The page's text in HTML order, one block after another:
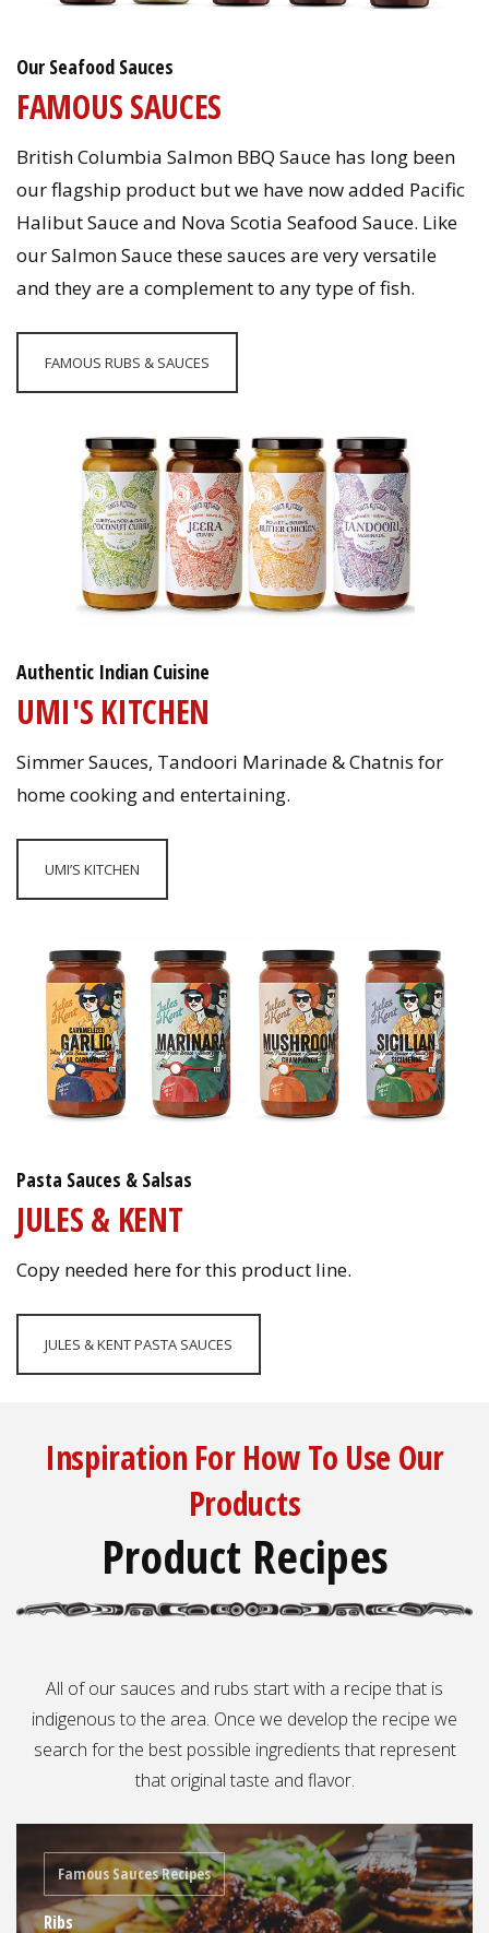
Our Seafood Sauces
FAMOUS SAUCES
British Columbia Salmon BBQ Sauce has long been
our flagship product but we have now added Pacific
Halibut Sauce and Nova Scotia Seafood Sauce. Like
our Salmon Sauce these sauces are very versatile
and they are a complement to any type of fish.
FAMOUS RUBS & SAUCES
Authentic Indian Cuisine
UMI'S KITCHEN
Simmer Sauces, Tandoori Marinade & Chatnis for
home cooking and entertaining.
UMI’S KITCHEN
Pasta Sauces & Salsas
JULES & KENT
Copy needed here for this product line.
JULES & KENT PASTA SAUCES
Inspiration For How To Use Our
Products
Product Recipes
All of our sauces and rubs start with a recipe that is
indigenous to the area. Once we develop the recipe we
search for the best possible ingredients that represent
that original taste and flavor.
Famous Sauces Recipes
Ribs